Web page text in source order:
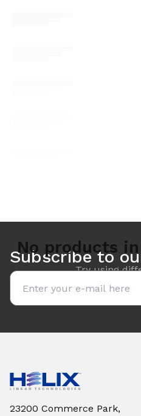
No products
Try using
Subscribe to
Email address
23200 Commerce Park,